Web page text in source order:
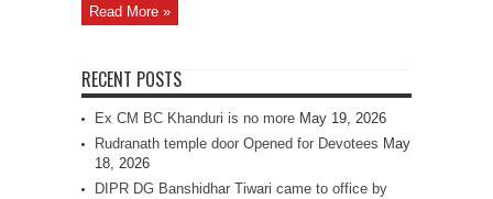
Read More »
RECENT POSTS
Ex CM BC Khanduri is no more May 19, 2026
Rudranath temple door Opened for Devotees May
18, 2026
DIPR DG Banshidhar Tiwari came to office by